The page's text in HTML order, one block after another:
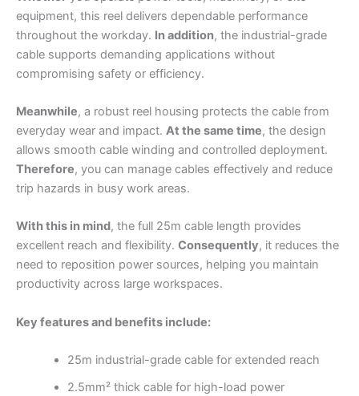
equipment, this reel delivers dependable performance
throughout the workday. In addition, the industrial-grade
cable supports demanding applications without
compromising safety or efficiency.
Meanwhile, a robust reel housing protects the cable from
everyday wear and impact. At the same time, the design
allows smooth cable winding and controlled deployment.
Therefore, you can manage cables effectively and reduce
trip hazards in busy work areas.
With this in mind, the full 25m cable length provides
excellent reach and flexibility. Consequently, it reduces the
need to reposition power sources, helping you maintain
productivity across large workspaces.
Key features and benefits include:
25m industrial-grade cable for extended reach
2.5mm² thick cable for high-load power